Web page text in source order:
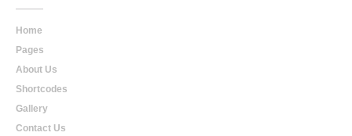
Home
Pages
About Us
Shortcodes
Gallery
Contact Us